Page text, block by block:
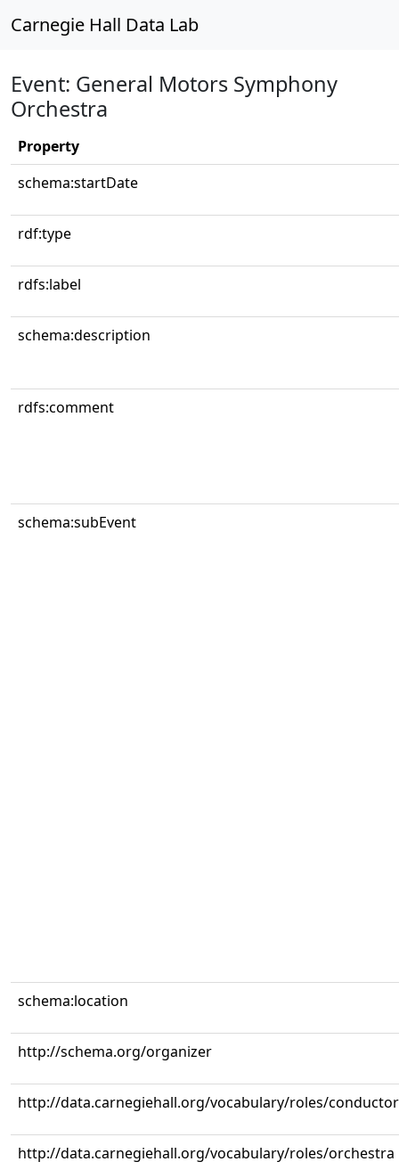
Carnegie Hall Data Lab
Event: General Motors Symphony
Orchestra
Property
schema:startDate
rdf:type
rdfs:label
schema:description
rdfs:comment
schema:subEvent
schema:location
http://schema.org/organizer
http://data.carnegiehall.org/vocabulary/roles/conductor
http://data.carnegiehall.org/vocabulary/roles/orchestra